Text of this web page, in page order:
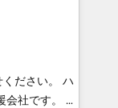
us)
가로 구성된
스는 비즈니
팅 혁신기반
さい。 ハ
社です。 ノ